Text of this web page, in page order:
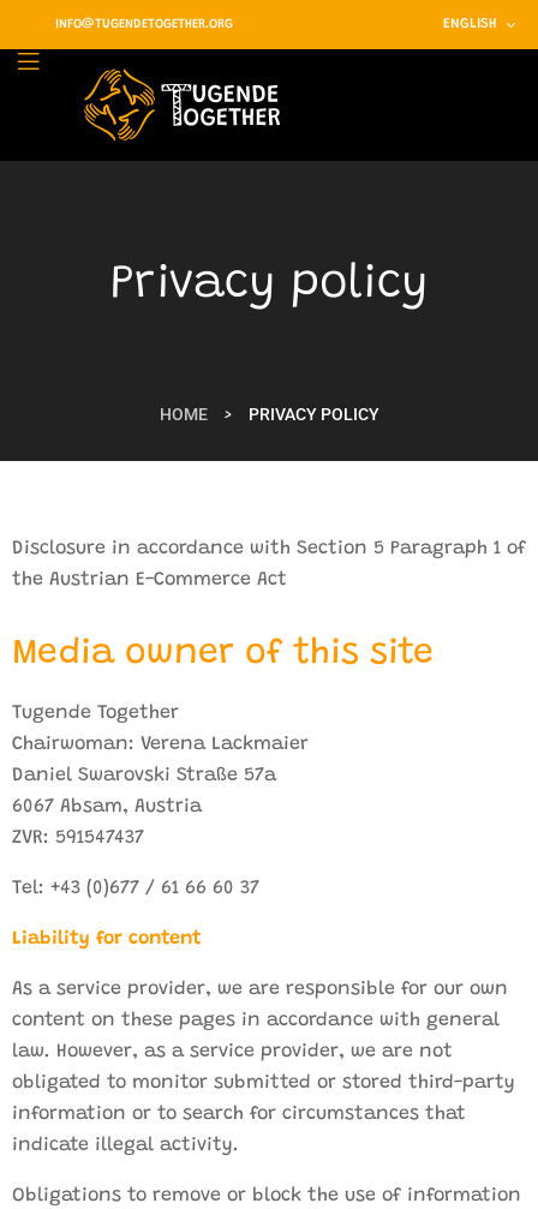
INFO@TUGENDETOGETHER.ORG ENGLISH
Privacy policy
HOME > PRIVACY POLICY
Disclosure in accordance with Section 5 Paragraph 1 of
the Austrian E-Commerce Act
Media owner of this site
Tugende Together
Chairwoman: Verena Lackmaier
Daniel Swarovski Straße 57a
6067 Absam, Austria
ZVR: 591547437
Tel: +43 (0)677 / 61 66 60 37
Liability for content
As a service provider, we are responsible for our own
content on these pages in accordance with general
law. However, as a service provider, we are not
obligated to monitor submitted or stored third-party
information or to search for circumstances that
indicate illegal activity.
Obligations to remove or block the use of information